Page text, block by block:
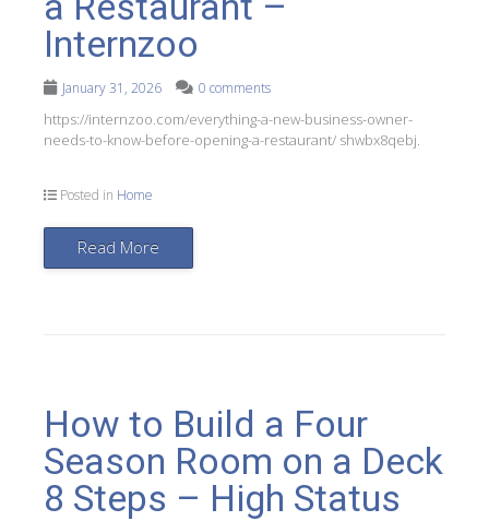
Internzoo
January 31, 2026 0 comments
https://internzoo.com/everything-a-new-business-owner-
needs-to-know-before-opening-a-restaurant/ shwbx8qebj.
Posted in Home
Read More
How to Build a Four
Season Room on a Deck
8 Steps – High Status